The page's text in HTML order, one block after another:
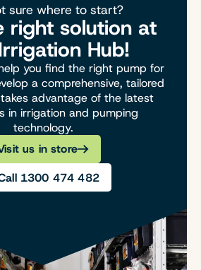
sure where to start?
right solution at
Hub!
you find the right pump for
a comprehensive, tailored
advantage of the latest
in irrigation and pumping
technology.
us in store
1300 474 482